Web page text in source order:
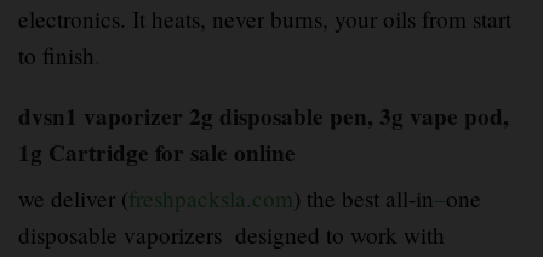
electronics. It heats, never burns, your oils from start
to finish.
dvsn1 vaporizer 2g disposable pen, 3g vape pod,
1g Cartridge for sale online
we deliver (freshpacksla.com) the best all-in–one
disposable vaporizers designed to work with